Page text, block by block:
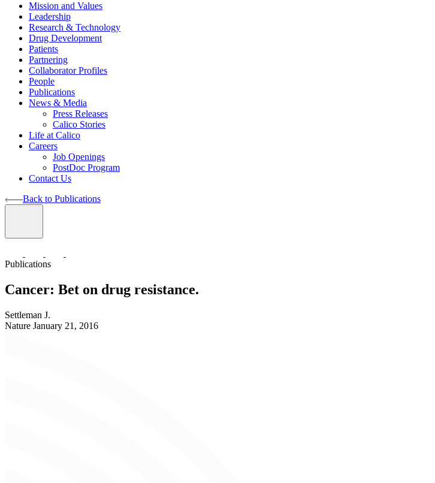
Mission and Values
Leadership
Research & Technology
Drug Development
Patients
Partnering
Collaborator Profiles
People
Publications
News & Media
Press Releases
Calico Stories
Life at Calico
Careers
Job Openings
PostDoc Program
Contact Us
Back to Publications
Publications
Cancer: Bet on drug resistance.
Settleman J.
Nature January 21, 2016